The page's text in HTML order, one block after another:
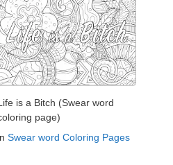
is a Bitch (Swear word
page)
Swear word Coloring Pages